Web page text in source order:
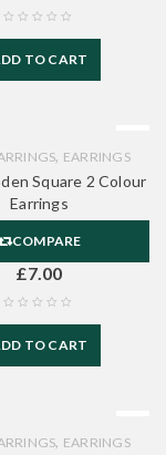
TO CART
, EARRINGS
Square 2 Colour
Earrings
COMPARE
£7.00
TO CART
, EARRINGS